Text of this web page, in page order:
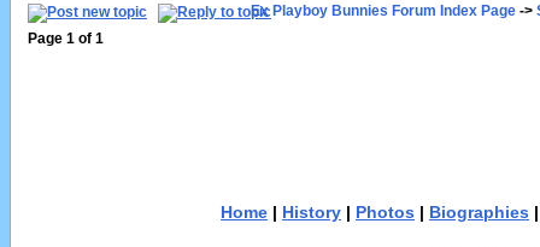
Ex Playboy Bunnies Forum Index Page ->
Page 1 of 1
Home | History | Photos | Biographies